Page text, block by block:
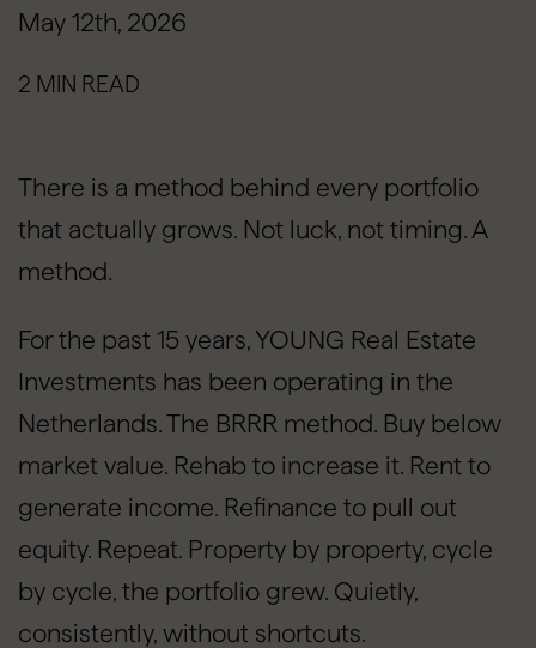
May 12th, 2026
2 MIN READ
There is a method behind every portfolio
that actually grows. Not luck, not timing. A
method.
For the past 15 years, YOUNG Real Estate
Investments has been operating in the
Netherlands. The BRRR method. Buy below
market value. Rehab to increase it. Rent to
generate income. Refinance to pull out
equity. Repeat. Property by property, cycle
by cycle, the portfolio grew. Quietly,
consistently, without shortcuts.